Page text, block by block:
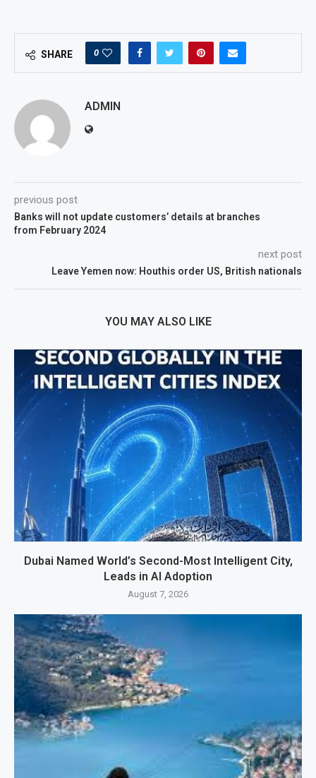
SHARE 0
ADMIN
previous post
Banks will not update customers’ details at branches
from February 2024
next post
Leave Yemen now: Houthis order US, British nationals
YOU MAY ALSO LIKE
Dubai Named World’s Second-Most Intelligent City,
Leads in AI Adoption
August 7, 2026